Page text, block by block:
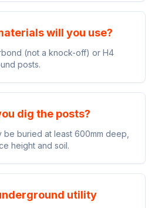
will you use?
(not a knock-off) or H4
posts.
dig the posts?
be buried at least 600mm deep,
height and soil.
utility